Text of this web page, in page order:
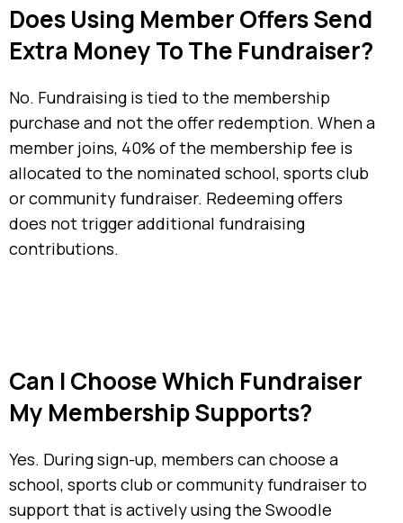
Does Using Member Offers Send
Extra Money To The Fundraiser?
No. Fundraising is tied to the membership
purchase and not the offer redemption. When a
member joins, 40% of the membership fee is
allocated to the nominated school, sports club
or community fundraiser. Redeeming offers
does not trigger additional fundraising
contributions.
Can I Choose Which Fundraiser
My Membership Supports?
Yes. During sign-up, members can choose a
school, sports club or community fundraiser to
support that is actively using the Swoodle